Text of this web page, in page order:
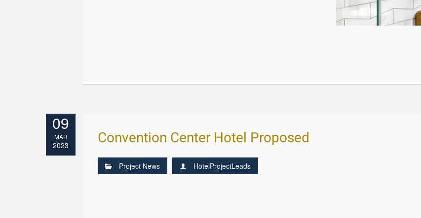
09
MAR
2023 Convention Center Hotel Proposed
Project News HotelProjectLeads